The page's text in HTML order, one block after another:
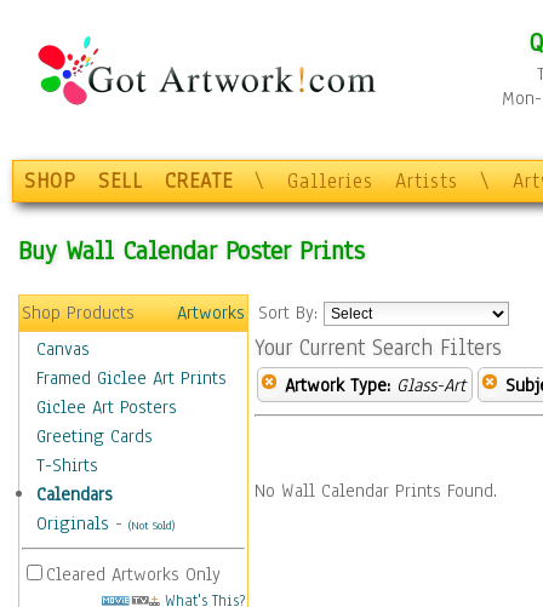
SHOP SELL CREATE \ Galleries Artists \
Buy Wall Calendar Poster Prints
Shop Products
Artworks
Canvas
Framed Giclee Art Prints
Giclee Art Posters
Greeting Cards
T-Shirts
Calendars
Originals - (Not Sold)
Cleared Artworks Only
What's This?
Sort By:
Your Current Search Filters
Artwork Type: Glass-Art
No Wall Calendar Prints Found.